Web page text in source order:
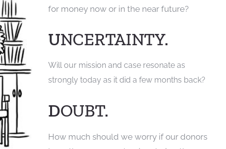
for money now or in the near future?
UNCERTAINTY.
Will our mission and case resonate as
strongly today as it did a few months back?
DOUBT.
How much should we worry if our donors